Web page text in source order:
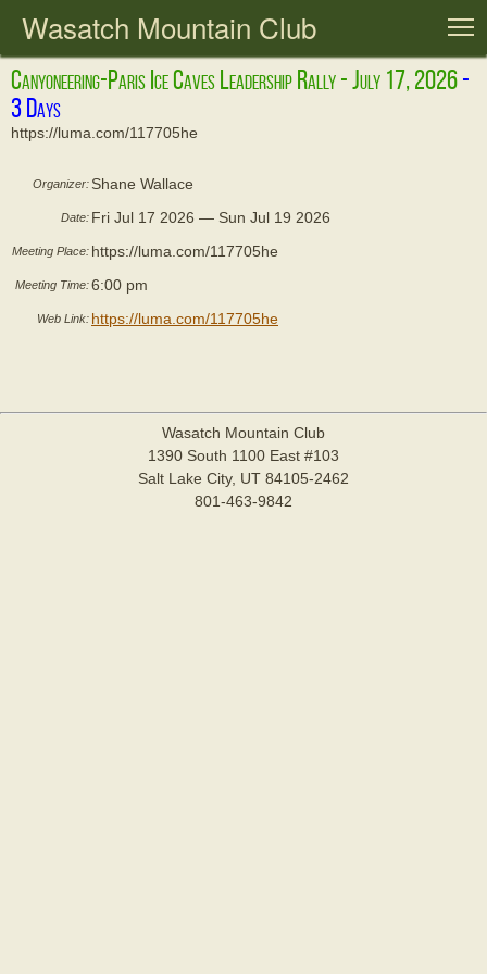
Wasatch Mountain Club
Canyoneering-Paris Ice Caves Leadership Rally - July 17, 2026
https://luma.com/117705he
Organizer: Shane Wallace
Date: Fri Jul 17 2026 — Sun Jul 19 2026
Meeting Place: https://luma.com/117705he
Meeting Time:6:00 pm
Web Link: https://luma.com/117705he
Wasatch Mountain Club
1390 South 1100 East #103
Salt Lake City, UT 84105-2462
801-463-9842